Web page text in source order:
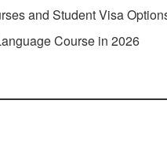
and Student Visa
Course in 2026